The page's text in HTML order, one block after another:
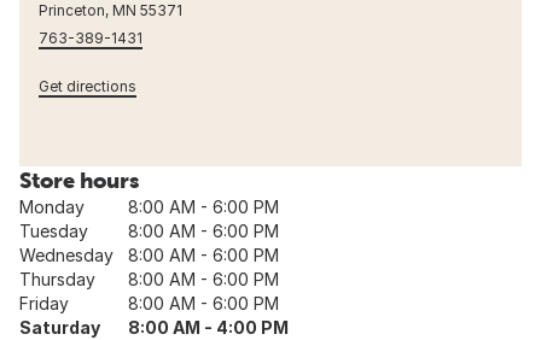
Princeton, MN 55371
763-389-1431
Get directions
Store hours
Monday
8:00 AM - 6:00 PM
Tuesday
8:00 AM - 6:00 PM
Wednesday
8:00 AM - 6:00 PM
Thursday
8:00 AM - 6:00 PM
Friday
8:00 AM - 6:00 PM
Saturday
8:00 AM - 4:00 PM